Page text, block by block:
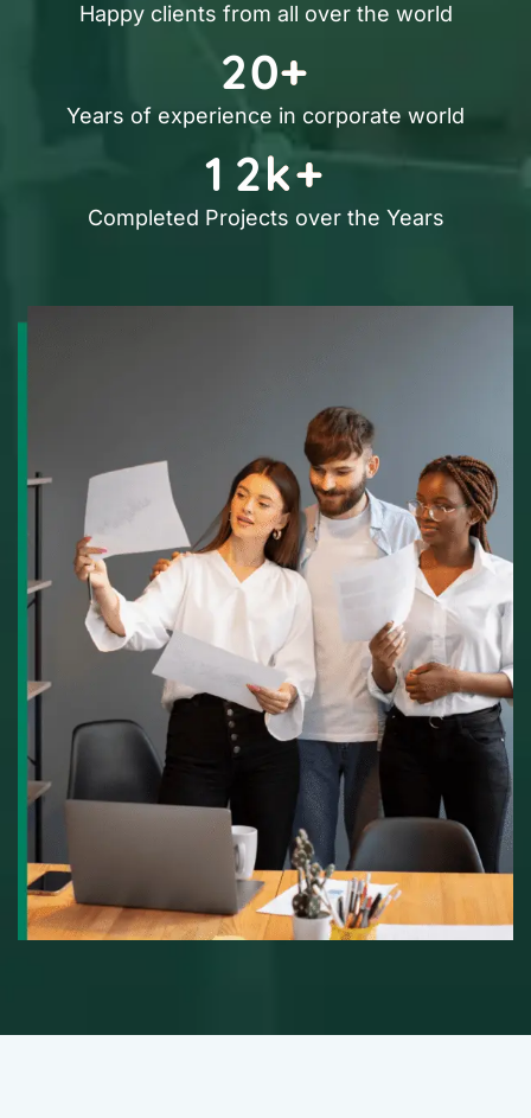
Happy clients from all over the world
20+
Years of experience in corporate world
1 2k+
Completed Projects over the Years